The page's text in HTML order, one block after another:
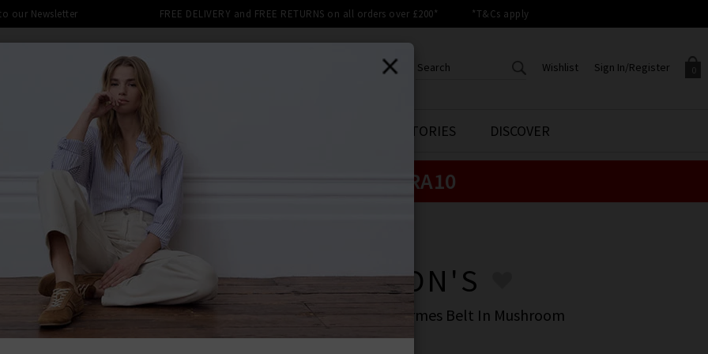
our Newsletter FREE DELIVERY and FREE RETURNS on all orders over £200* *T&Cs apply
0
Your shopping basket is empty.
Sign In/Register
Sign in to your account to
Wishlist
CREATE AN ACCOUNT TO
ACCESS YOUR WISHLIST
CLOTHING THE EDITS STYLE STORIES DISCOVER
10% off SALE This Week! Use Code: EXTRA10
ANDERSON'S
Double Western Hermes Belt In Mushroom
£155.00